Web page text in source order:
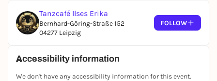
Tanzcafé Ilses Erika
Bernhard-Göring-Straße 152
04277 Leipzig
FOLLOW
Accessibility information
We don't have any accessibility information for this event.